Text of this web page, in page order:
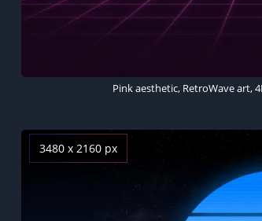
Pink aesthetic, RetroWave art,
3480 x 2160 px